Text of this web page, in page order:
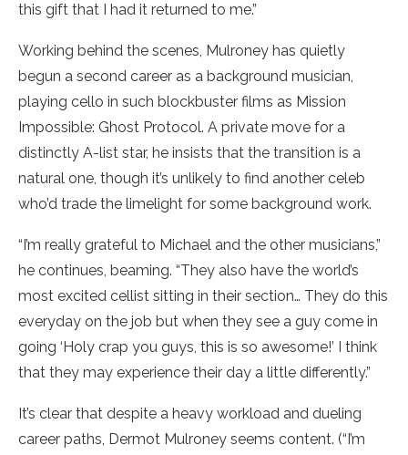
this gift that I had it returned to me.”
Working behind the scenes, Mulroney has quietly
begun a second career as a background musician,
playing cello in such blockbuster films as Mission
Impossible: Ghost Protocol. A private move for a
distinctly A-list star, he insists that the transition is a
natural one, though it’s unlikely to find another celeb
who’d trade the limelight for some background work.
“I’m really grateful to Michael and the other musicians,”
he continues, beaming. “They also have the world’s
most excited cellist sitting in their section… They do this
everyday on the job but when they see a guy come in
going ‘Holy crap you guys, this is so awesome!’ I think
that they may experience their day a little differently.”
It’s clear that despite a heavy workload and dueling
career paths, Dermot Mulroney seems content. (“I’m